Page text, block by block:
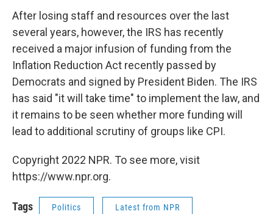
After losing staff and resources over the last
several years, however, the IRS has recently
received a major infusion of funding from the
Inflation Reduction Act recently passed by
Democrats and signed by President Biden. The IRS
has said "it will take time" to implement the law, and
it remains to be seen whether more funding will
lead to additional scrutiny of groups like CPI.
Copyright 2022 NPR. To see more, visit
https://www.npr.org.
Tags Politics Latest from NPR